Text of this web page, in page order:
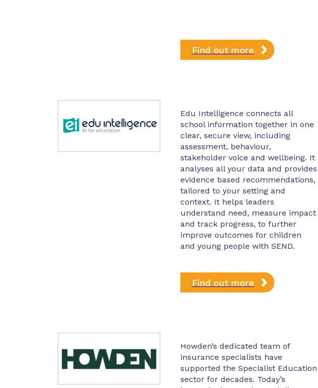
Find out more
Edu Intelligence connects all
school information together in one
clear, secure view, including
assessment, behaviour,
stakeholder voice and wellbeing. It
analyses all your data and provides
evidence based recommendations,
tailored to your setting and
context. It helps leaders
understand need, measure impact
and track progress, to further
improve outcomes for children
and young people with SEND.
Find out more
Howden’s dedicated team of
insurance specialists have
supported the Specialist Education
sector for decades. Today’s